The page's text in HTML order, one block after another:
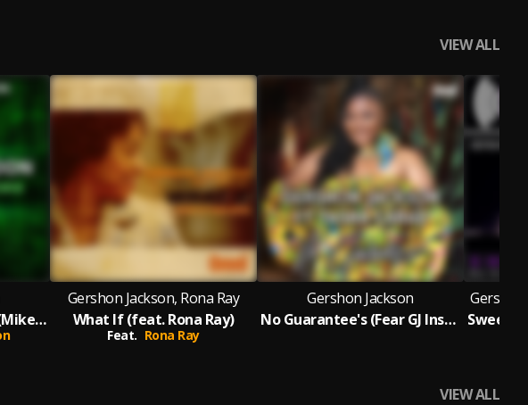
VIEW ALL
Control + Alt + Delete (Mike Dunn Reboot MixX)
Gershon Jackson, Rona Ray
What If (feat. Rona Ray)
Feat. Rona Ray
Gershon Jackson
No Guarantee's (Fear GJ Instrumental Mix)
Gershon
VIEW ALL